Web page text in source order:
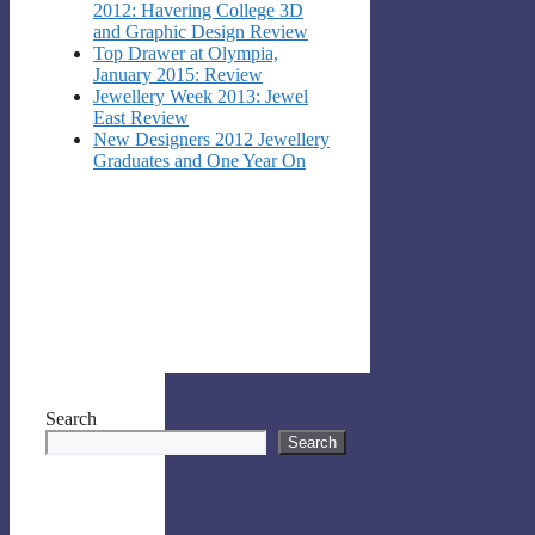
2012: Havering College 3D
and Graphic Design Review
Top Drawer at Olympia,
January 2015: Review
Jewellery Week 2013: Jewel
East Review
New Designers 2012 Jewellery
Graduates and One Year On
Search
Search